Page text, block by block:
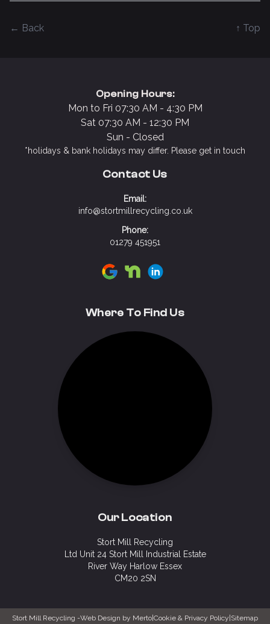
← Back ↑ Top
Opening Hours:
Mon to Fri 07:30 AM - 4:30 PM
Sat 07:30 AM - 12:30 PM
Sun - Closed
*holidays & bank holidays may differ. Please get in touch
Contact Us
Email:
info@stortmillrecycling.co.uk
Phone:
01279 451951
Visit Stort Mill Recycling on Google
Visit Stort Mill Recycling on
Visit Stort Mill Recycling
Where To Find Us
Our Location
Stort Mill Recycling
Ltd Unit 24 Stort Mill Industrial Estate
River Way Harlow Essex
CM20 2SN
Stort Mill Recycling -Web Design by Merto Cookie & Privacy Policy Sitemap